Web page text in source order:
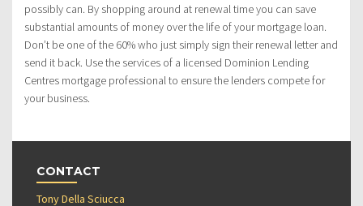
possibly can. By shopping around at renewal time you can save
substantial amounts of money over the life of your mortgage loan.
Don’t be one of the 60% who just simply sign their renewal letter and
send it back. Use the services of a licensed Dominion Lending
Centres mortgage professional to ensure the lenders compete for
your business.
CONTACT
Tony Della Sciucca